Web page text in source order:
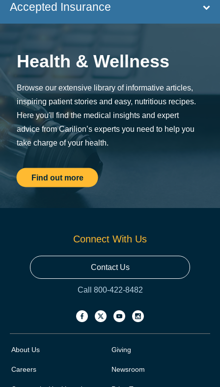
Accepted Insurance
Health & Wellness
Browse our extensive library of informative articles,
inspiring patient stories and easy, nutritious recipes.
Here you'll find the medical insights and expert
advice from Carilion’s experts you need to help you
take charge of your health.
Find out more
Connect With Us
Contact Us
Call 800-422-8482
About Us
Careers
Giving
Newsroom